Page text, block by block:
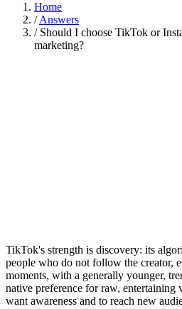
Home
/ Answers
/ Should I choose TikTok or
marketing?
TikTok's strength is discovery: its
people who do not follow the creator,
moments, with a generally younger,
native preference for raw, entertaining
want awareness and to reach new